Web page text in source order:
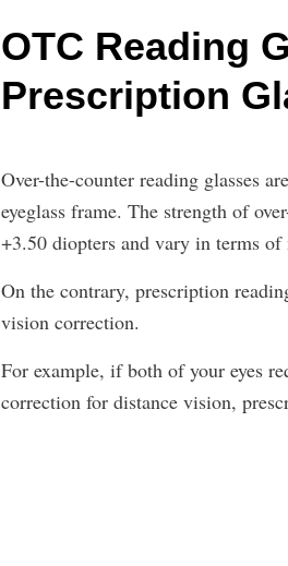
OTC Reading
Prescription
Over-the-counter reading glasses
eyeglass frame. The strength of
+3.50 diopters and vary in terms
On the contrary, prescription
vision correction.
For example, if both of your eyes
correction for distance vision,